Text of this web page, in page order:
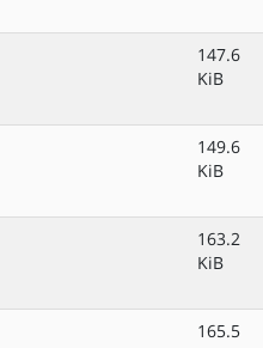
147.6
KiB
149.6
KiB
163.2
KiB
165.5